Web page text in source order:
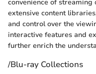
convenience of
extensive content
and control over the
interactive features and
further enrich the
/Blu-ray Collections